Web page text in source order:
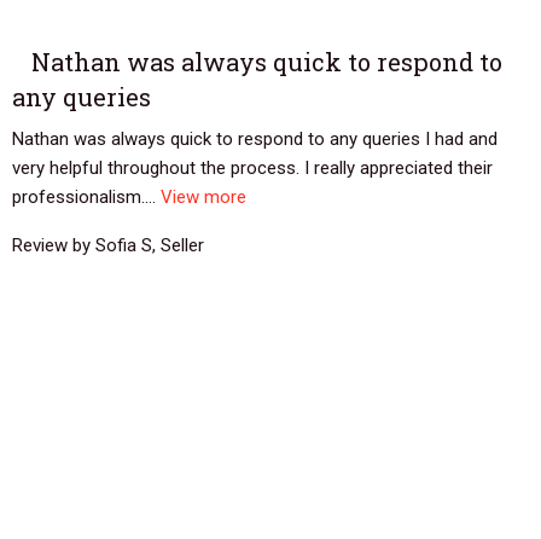
Nathan was always quick to respond to
any queries
Nathan was always quick to respond to any queries I had and
very helpful throughout the process. I really appreciated their
professionalism.... View more
Review by Sofia S, Seller